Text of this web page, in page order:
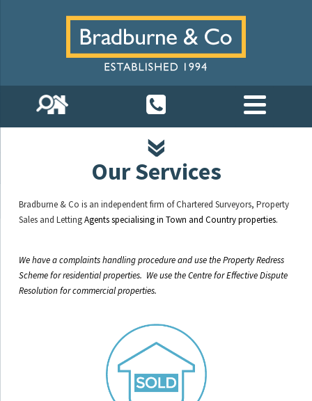
Our Services
Bradburne & Co is an independent firm of Chartered Surveyors, Property
Sales and LettingAgents specialising in Town and Country properties.
We have a complaints handling procedure and use the Property Redress
Scheme for residential properties. We use the Centre for Effective Dispute
Resolution for commercial properties.